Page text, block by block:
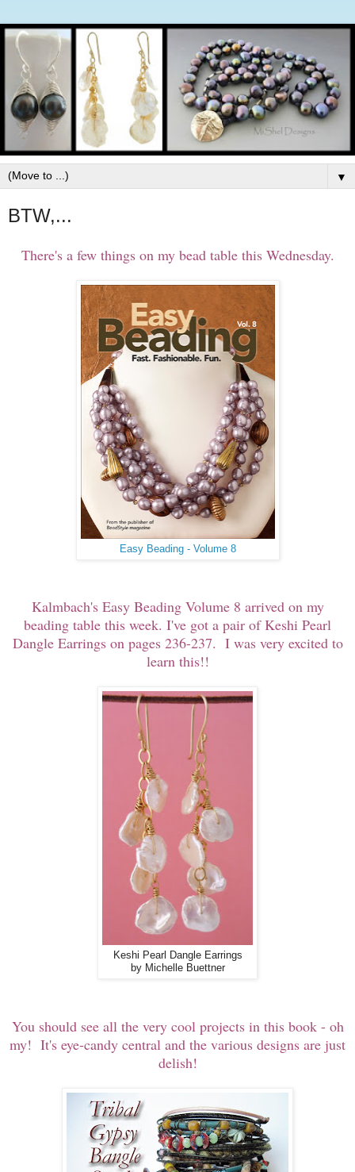
▼
BTW,...
There's a few things on my bead table this Wednesday.
Easy Beading - Volume 8
Kalmbach's Easy Beading Volume 8 arrived on my
beading table this week. I've got a pair of Keshi Pearl
Dangle Earrings on pages 236-237. I was very excited to
learn this!!
Keshi Pearl Dangle Earrings
by Michelle Buettner
You should see all the very cool projects in this book - oh
my! It's eye-candy central and the various designs are just
delish!